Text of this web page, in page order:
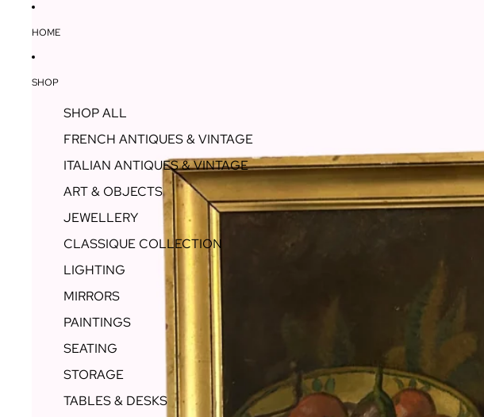
HOME
SHOP
SHOP ALL
FRENCH ANTIQUES & VINTAGE
ITALIAN ANTIQUES & VINTAGE
ART & OBJECTS
JEWELLERY
CLASSIQUE COLLECTION
LIGHTING
MIRRORS
PAINTINGS
SEATING
STORAGE
TABLES & DESKS